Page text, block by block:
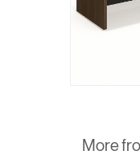
More